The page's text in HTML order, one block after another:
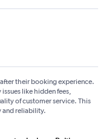
after their booking experience.
like hidden fees,
of customer service. This
and reliability.